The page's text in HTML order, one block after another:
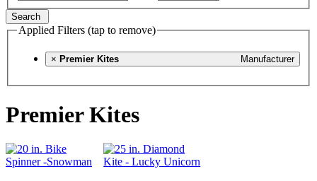
Search
Applied Filters (tap to remove)
× Manufacturer
Premier Kites
Premier Kites